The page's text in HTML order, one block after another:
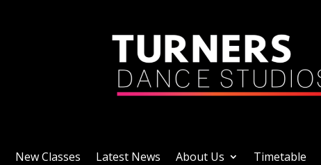
New Classes Latest News About Us Timetable